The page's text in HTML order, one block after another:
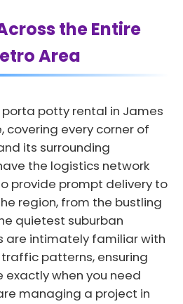
the Entire
Area
potty rental in James
covering every corner of
its surrounding
the logistics network
provide prompt delivery to
region, from the bustling
quietest suburban
are intimately familiar with
patterns, ensuring
exactly when you need
managing a project in